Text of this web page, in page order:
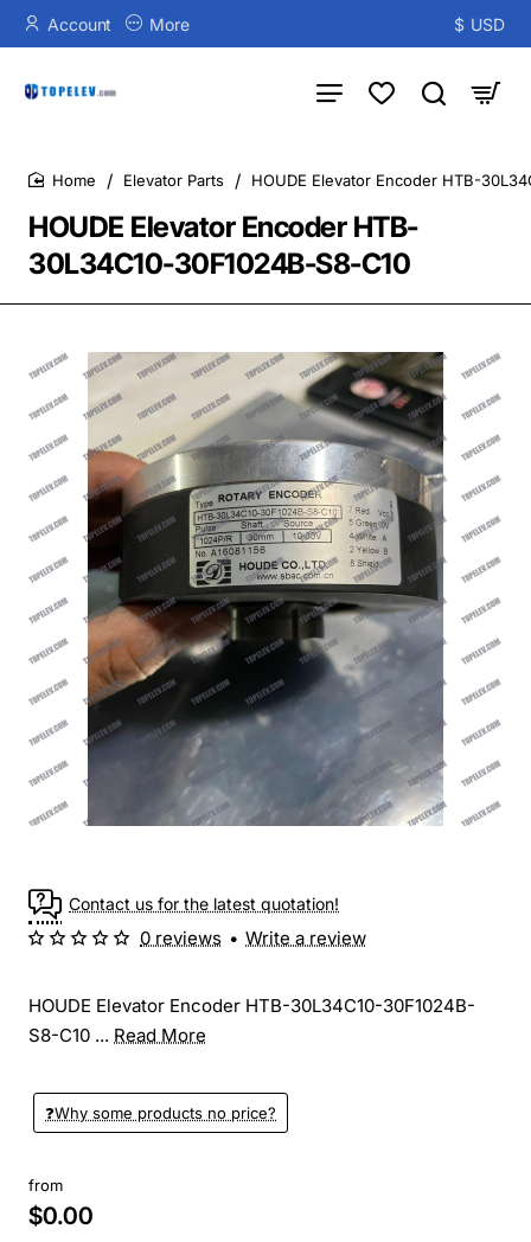
Account More $ USD
HOUDE Elevator Encoder HTB-
30L34C10-30F1024B-S8-C10
Elevator Parts HOUDE Elevator Encoder HTB-
Contact us for the latest quotation!
HOUDE Elevator Encoder HTB-30L34C10-30F1024B-
S8-C10 ... Read More
❓️Why some products no price?
0 reviews • Write a review
from
$0.00